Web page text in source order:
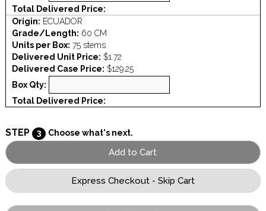
Total Delivered Price:
Origin: ECUADOR
Grade/Length: 60 CM
Units per Box: 75 stems
Delivered Unit Price: $1.72
Delivered Case Price: $129.25
Box Qty:
Total Delivered Price:
STEP 3 Choose what's next.